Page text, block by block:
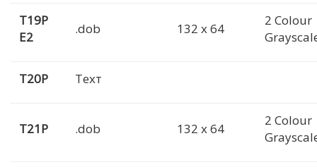
T19P
E2
.dob 132 x 64
2 Colour
T20P Техт
T21P .dob 132 x 64
2 Colour